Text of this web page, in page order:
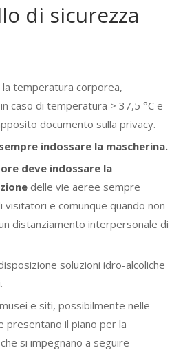
di sicurezza
temperatura corporea,
caso di temperatura > 37,5 °C e
documento sulla privacy.
indossare la mascherina.
deve indossare la
delle vie aeree sempre
visitatori e comunque quando non
distanziamento interpersonale di
soluzioni idro-alcoliche
e siti, possibilmente nelle
presentano il piano per la
si impegnano a seguire